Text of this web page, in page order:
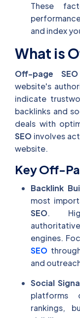
These
and index
What is
Off-page SEO
website's
indicate
backlinks and
deals with
SEO involves
website.
Key Off-
Backlink
most
SEO.
engines.
SEO
and
Social
platforms
rankings,